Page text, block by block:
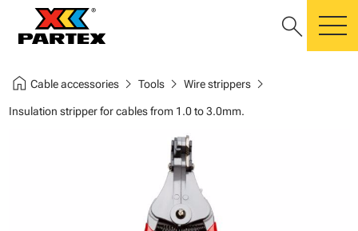
search
home Cable accessorieschevron_right Toolschevron_right Wire stripperschevron_right
Insulation stripper for cables from 1.0 to 3.0mm.